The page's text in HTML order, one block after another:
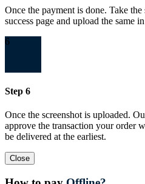
Once the payment is done. Take
success page and upload the same
6
Step 6
Once the screenshot is uploaded.
approve the transaction your order
be delivered at the earliest.
Close